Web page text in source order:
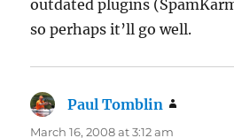
outdated plugins
so perhaps it’ll go well.
Paul Tomblin
March 16, 2008 at 3:12 am